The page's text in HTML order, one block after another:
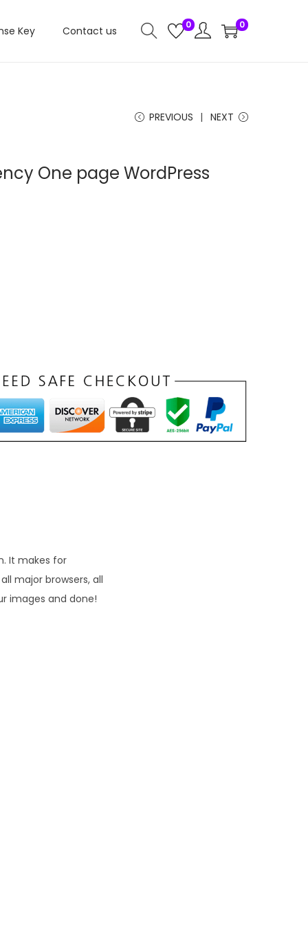
Key Contact us 0 0
PREVIOUS NEXT
One page WordPress
It makes for
major browsers, all
images and done!